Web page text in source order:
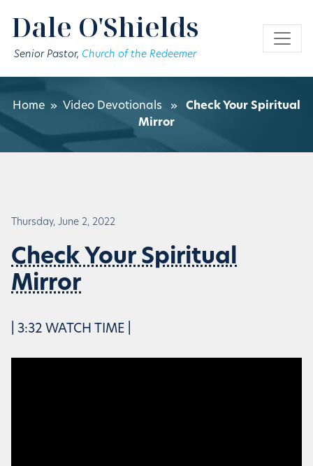
Dale O'Shields
Senior Pastor, Church of the Redeemer
Home » Video Devotionals » Check Your Spiritual
Mirror
Thursday, June 2, 2022
Check Your Spiritual
Mirror
| 3:32 WATCH TIME |